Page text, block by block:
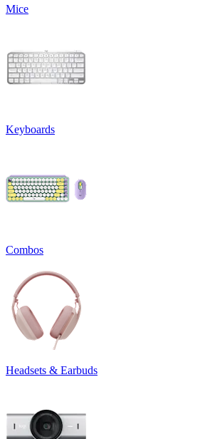
Mice
Keyboards
Combos
Headsets & Earbuds